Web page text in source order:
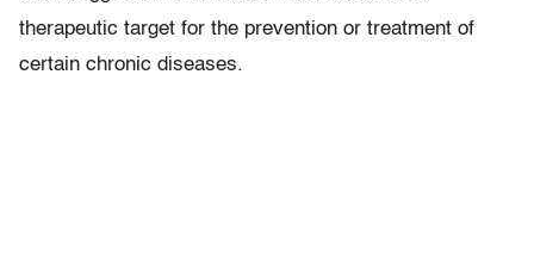
therapeutic target for the prevention or treatment of
certain chronic diseases.